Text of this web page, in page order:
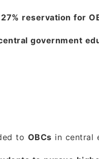
27% reservation for
government
to OBCs in central